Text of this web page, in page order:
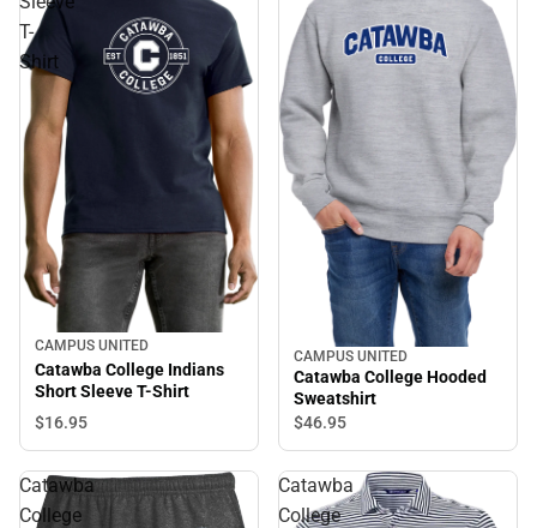
T-
Shirt
CAMPUS UNITED
Catawba College Indians
Short Sleeve T-Shirt
$16.95
CAMPUS UNITED
Catawba College Hooded
Sweatshirt
$46.95
Catawba
College
Catawba
College